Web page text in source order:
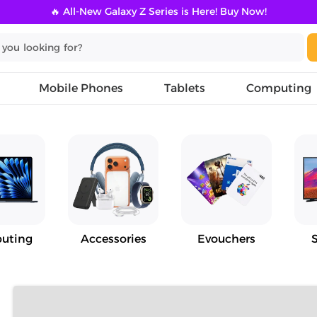
🔥 All-New Galaxy Z Series is Here! Buy Now!
Mobile Phones Tablets Computing
Accessories Evouchers